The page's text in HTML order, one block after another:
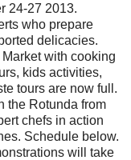
24-27 2013.
who prepare
delicacies.
with cooking
kids activities,
tours are now full.
the Rotunda from
chefs in action
Schedule below.
will take